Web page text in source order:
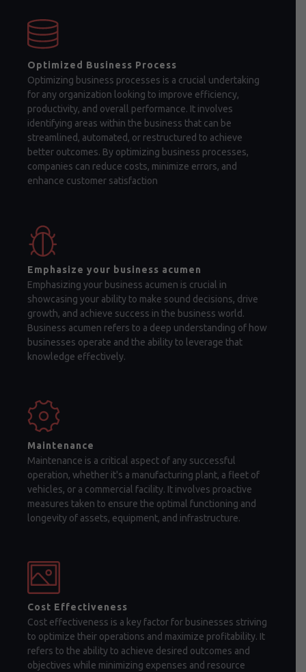
Optimized Business Process
Optimizing business processes is a crucial undertaking
for any organization looking to improve efficiency,
productivity, and overall performance. It involves
identifying areas within the business that can be
streamlined, automated, or restructured to achieve
better outcomes. By optimizing business processes,
companies can reduce costs, minimize errors, and
enhance customer satisfaction
Emphasize your business acumen
Emphasizing your business acumen is crucial in
showcasing your ability to make sound decisions, drive
growth, and achieve success in the business world.
Business acumen refers to a deep understanding of how
businesses operate and the ability to leverage that
knowledge effectively.
Maintenance
Maintenance is a critical aspect of any successful
operation, whether it's a manufacturing plant, a fleet of
vehicles, or a commercial facility. It involves proactive
measures taken to ensure the optimal functioning and
longevity of assets, equipment, and infrastructure.
Cost Effectiveness
Cost effectiveness is a key factor for businesses striving
to optimize their operations and maximize profitability. It
refers to the ability to achieve desired outcomes and
objectives while minimizing expenses and resource